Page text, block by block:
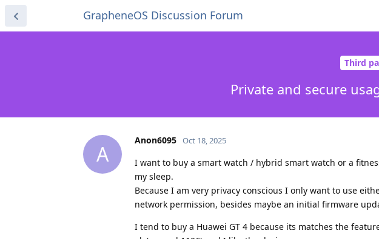
GrapheneOS Discussion Forum
Third
Private and secure
A
Anon6095 Oct 18, 2025
I want to buy a smart watch / hybrid smart watch or a
my sleep.
Because I am very privacy conscious I only want to use
network permission, besides maybe an initial firmware
I tend to buy a Huawei GT 4 because its matches the